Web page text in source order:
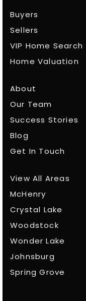
Buyers
Sellers
VIP Home Search
Home Valuation
About
Our Team
Success Stories
Blog
Get In Touch
View All Areas
McHenry
Crystal Lake
Woodstock
Wonder Lake
Johnsburg
Spring Grove